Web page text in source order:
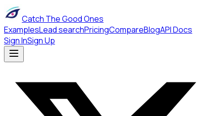
Catch The Good Ones
ExamplesLead searchPricingCompareBlogAPI Docs
Sign InSign Up